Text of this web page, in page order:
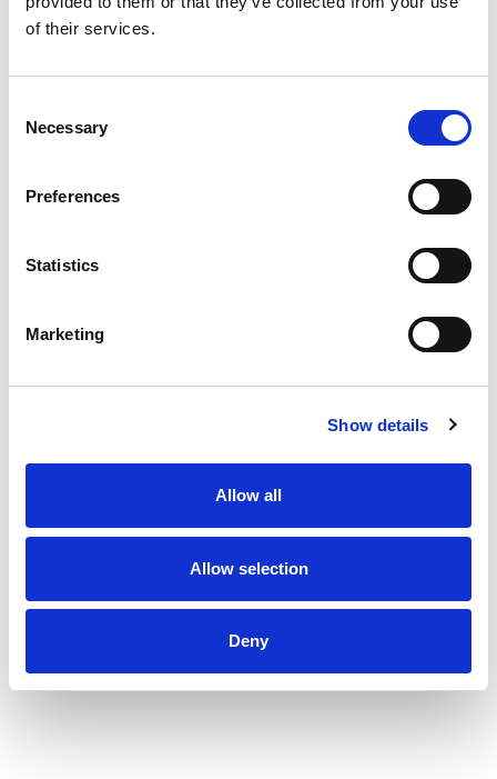
of their services.
Selection
Necessary
Preferences
Statistics
Marketing
Show details
Allow all
Allow selection
Deny
acid naturally occurring in the human body, and B-
Pantothenic Acid (B5). Available in 4-packs, 12-
aluminum cans that can be recycled over and
over. Always check can labels for most updated
Calcium and sugars values declared on labels may
vary slightly depending on production locations.